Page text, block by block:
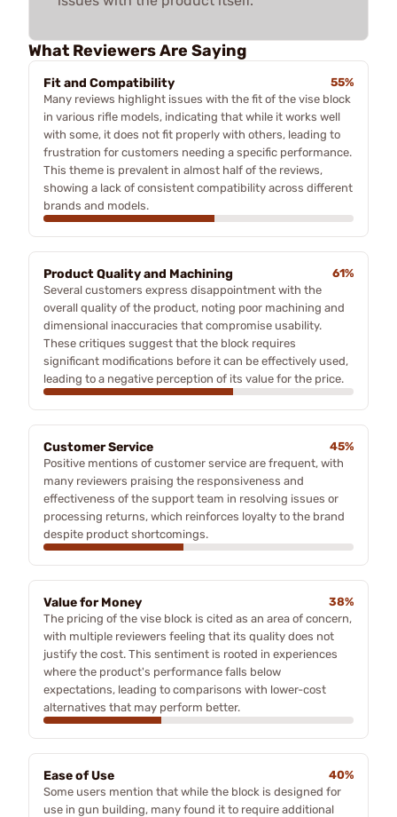
What Reviewers Are Saying
Fit and Compatibility
55%
Many reviews highlight issues with the fit of the vise block
in various rifle models, indicating that while it works well
with some, it does not fit properly with others, leading to
frustration for customers needing a specific performance.
This theme is prevalent in almost half of the reviews,
showing a lack of consistent compatibility across different
brands and models.
Product Quality and Machining
61%
Several customers express disappointment with the
overall quality of the product, noting poor machining and
dimensional inaccuracies that compromise usability.
These critiques suggest that the block requires
significant modifications before it can be effectively used,
leading to a negative perception of its value for the price.
Customer Service
45%
Positive mentions of customer service are frequent, with
many reviewers praising the responsiveness and
effectiveness of the support team in resolving issues or
processing returns, which reinforces loyalty to the brand
despite product shortcomings.
Value for Money
38%
The pricing of the vise block is cited as an area of concern,
with multiple reviewers feeling that its quality does not
justify the cost. This sentiment is rooted in experiences
where the product's performance falls below
expectations, leading to comparisons with lower-cost
alternatives that may perform better.
Ease of Use
40%
Some users mention that while the block is designed for
use in gun building, many found it to require additional